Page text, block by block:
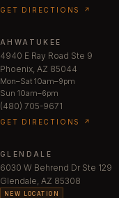
GET DIRECTIONS ↗
AHWATUKEE
4940 E Ray Road Ste 9
Phoenix, AZ 85044
Mon–Sat 10am–9pm
Sun 10am–6pm
(480) 705-9671
GET DIRECTIONS ↗
GLENDALE
6030 W Behrend Dr Ste 129
Glendale, AZ 85308
NEW LOCATION